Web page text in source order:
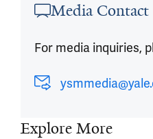
Media Contact
For media inquiries,
Explore More